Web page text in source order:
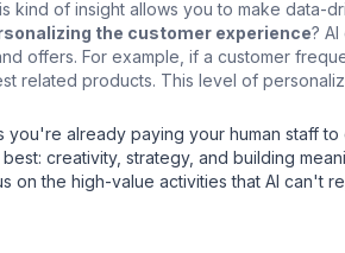
kind of insight allows you to make data-
the customer experience?
offers. For example, if a customer
related products. This level of
you're already paying your human staff
creativity, strategy, and building
on the high-value activities that AI can't